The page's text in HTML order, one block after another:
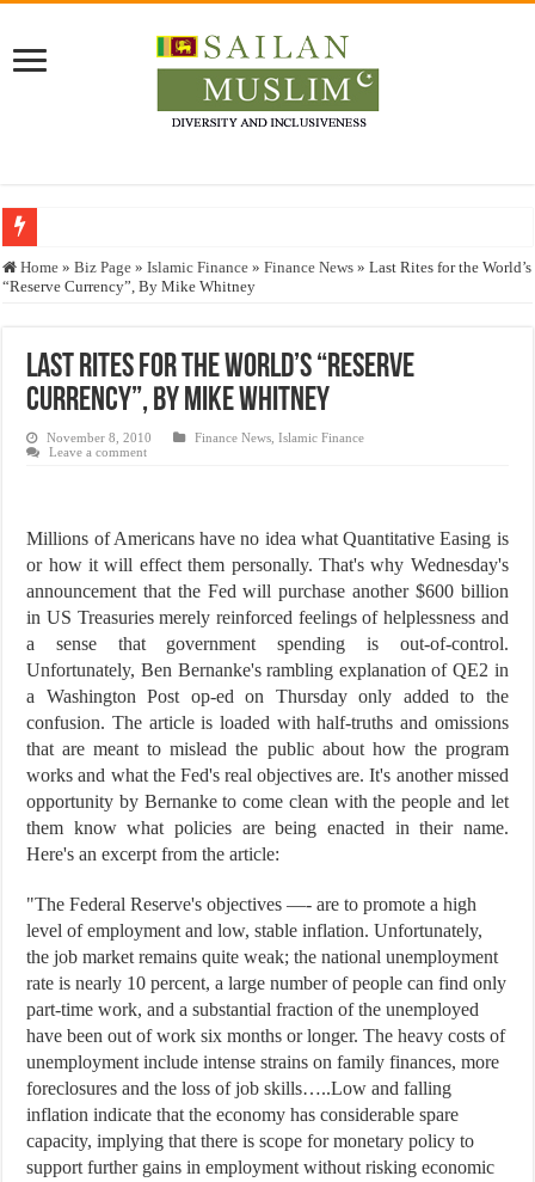
Who stopped the Quran translation?
Justice for marginalized communities and women in post-conflict settings by
Exploitation Of Desperate Hajj Pilgrims By Some Deceitful Hajj Agents By
Home » Biz Page » Islamic Finance » Finance News » Last Rites for the World’s
“Reserve Currency”, By Mike Whitney
Last Rites for the World’s “Reserve
Currency”, By Mike Whitney
November 8, 2010 Finance News ,Islamic Finance
Leave a comment
Millions of Americans have no idea what Quantitative Easing is
or how it will effect them personally. That's why Wednesday's
announcement that the Fed will purchase another $600 billion
in US Treasuries merely reinforced feelings of helplessness and
a sense that government spending is out-of-control.
Unfortunately, Ben Bernanke's rambling explanation of QE2 in
a Washington Post op-ed on Thursday only added to the
confusion. The article is loaded with half-truths and omissions
that are meant to mislead the public about how the program
works and what the Fed's real objectives are. It's another missed
opportunity by Bernanke to come clean with the people and let
them know what policies are being enacted in their name.
Here's an excerpt from the article:
"The Federal Reserve's objectives —- are to promote a high
level of employment and low, stable inflation. Unfortunately,
the job market remains quite weak; the national unemployment
rate is nearly 10 percent, a large number of people can find only
part-time work, and a substantial fraction of the unemployed
have been out of work six months or longer. The heavy costs of
unemployment include intense strains on family finances, more
foreclosures and the loss of job skills…..Low and falling
inflation indicate that the economy has considerable spare
capacity, implying that there is scope for monetary policy to
support further gains in employment without risking economic